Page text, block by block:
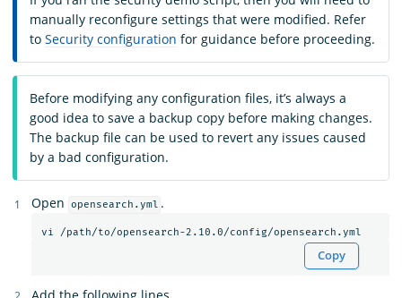
manually reconfigure settings that were modified. Refer
to Security configuration for guidance before proceeding.
Before modifying any configuration files, it’s always a
good idea to save a backup copy before making changes.
The backup file can be used to revert any issues caused
by a bad configuration.
Open opensearch.yml .
Copy